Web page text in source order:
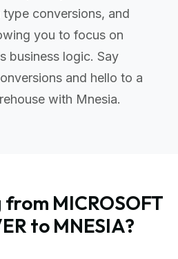
conversions, and
you to focus on
business logic. Say
and hello to a
with Mnesia.
MICROSOFT
to MNESIA?